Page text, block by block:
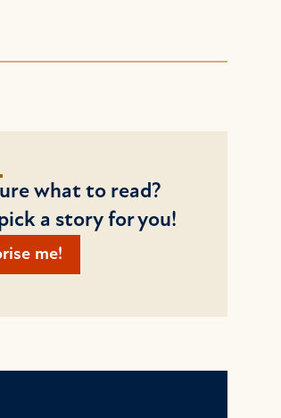
what to read?
a story for you!
me!